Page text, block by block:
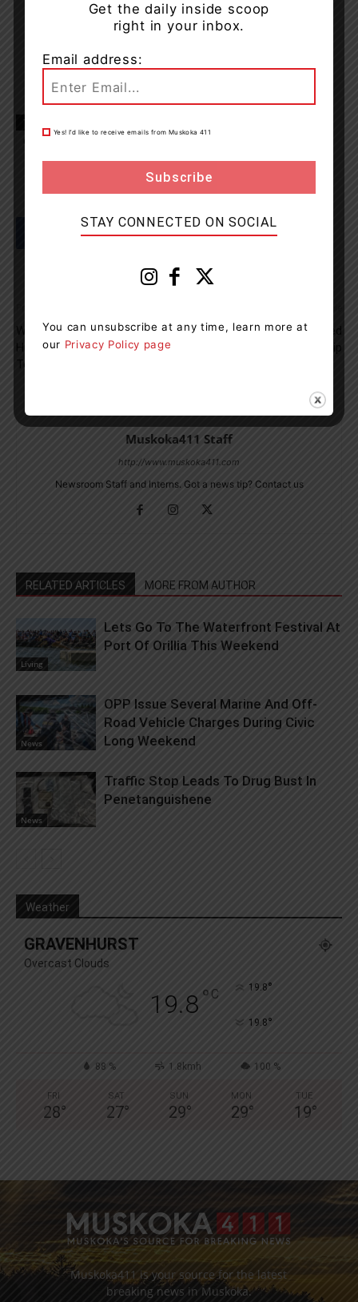
Winter Is Coming And
Huntsville OPP Wants Drivers
Bracebridge Student Awarded
Muskoka411 Staff
http://www.muskoka411.com
Newsroom Staff and Interns. Got a news tip? Contact us
RELATED ARTICLES MORE FROM AUTHOR
Living
Lets Go To The Waterfront Festival At
Port Of Orillia This Weekend
News
OPP Issue Several Marine And Off-
Road Vehicle Charges During Civic
Long Weekend
News
Traffic Stop Leads To Drug Bust In
Penetanguishene
Weather
GRAVENHURST
Overcast Clouds
19.8° C 19.8°
19.8°
88 % 1.8kmh 100 %
FRI
28°
SAT
27°
SUN
29°
MON
29°
TUE
19°
Muskoka411 is your source for the latest
breaking news in Muskoka.
Get the daily inside scoop
right in your inbox.
Email address:
Yes! I’d like to receive emails from Muskoka 411
STAY CONNECTED ON SOCIAL
You can unsubscribe at any time, learn more at
our Privacy Policy page